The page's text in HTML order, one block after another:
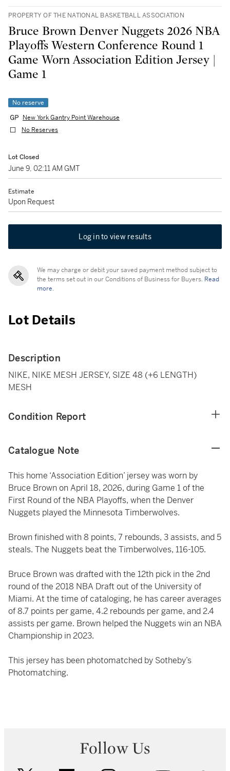
PROPERTY OF THE NATIONAL BASKETBALL ASSOCIATION
Bruce Brown Denver Nuggets 2026 NBA
Playoffs Western Conference Round 1
Game Worn Association Edition Jersey |
Game 1
No reserve
New York Gantry Point Warehouse
No Reserves
Lot Closed
June 9, 02:11 AM GMT
Estimate
Upon Request
Log in to view results
We may charge or debit your saved payment method subject to
the terms set out in our Conditions of Business for Buyers. Read
more.
Lot Details
Description
NIKE, NIKE MESH JERSEY, SIZE 48 (+6 LENGTH)
MESH
Condition Report
Catalogue Note
This home ‘Association Edition’ jersey was worn by
Bruce Brown on April 18, 2026, during Game 1 of the
First Round of the NBA Playoffs, when the Denver
Nuggets played the Minnesota Timberwolves.
Brown finished with 8 points, 7 rebounds, 3 assists, and 5
steals. The Nuggets beat the Timberwolves, 116-105.
Bruce Brown was drafted with the 12th pick in the 2nd
round of the 2018 NBA Draft out of the University of
Miami. At the time of cataloging, he has career averages
of 8.7 points per game, 4.2 rebounds per game, and 2.4
assists per game. Brown helped the Nuggets win an NBA
Championship in 2023.
This jersey has been photomatched by Sotheby’s
Photomatching.
Follow Us